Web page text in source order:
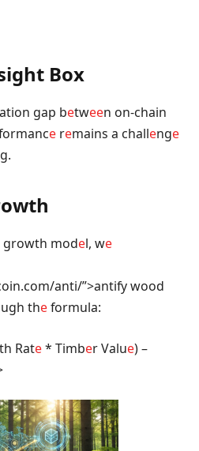
Box
gap between on-chain
e remains a challenge
growth model, we
anti/”>antify wood
theformula:
Rate* Timber Value) –